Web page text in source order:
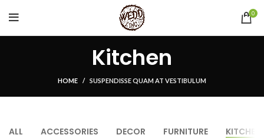
0
Kitchen
HOME SUSPENDISSE QUAM AT VESTIBULUM
ALL ACCESSORIES DECOR FURNITURE KITCHEN